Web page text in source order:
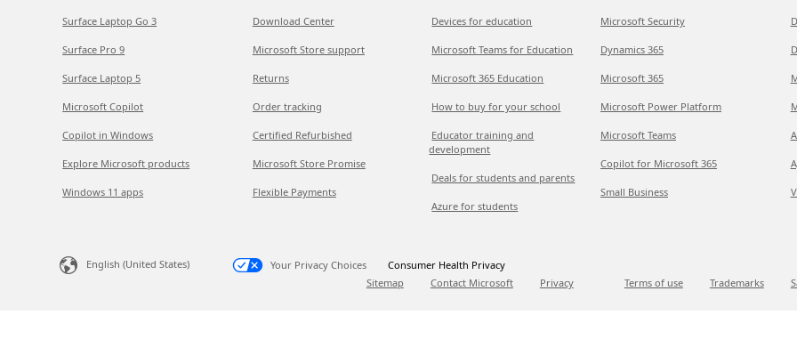
Surface Laptop Go 3
Surface Pro 9
Surface Laptop 5
Microsoft Copilot
Copilot in Windows
Explore Microsoft products
Windows 11 apps
Download Center
Microsoft Store support
Returns
Order tracking
Certified Refurbished
Microsoft Store Promise
Flexible Payments
Devices for education
Microsoft Teams for Education
Microsoft 365 Education
How to buy for your school
Educator training and
development
Deals for students and parents
Azure for students
Microsoft Security
Dynamics 365
Microsoft 365
Microsoft Power Platform
Microsoft Teams
Copilot for Microsoft 365
Small Business
English (United States) Your Privacy Choices
Consumer Health Privacy
Sitemap
Contact Microsoft Privacy Terms of use Trademarks